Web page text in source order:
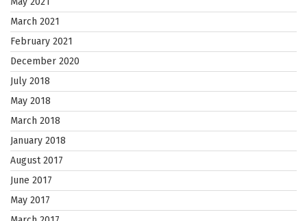
March 2021
February 2021
December 2020
July 2018
May 2018
March 2018
January 2018
August 2017
June 2017
May 2017